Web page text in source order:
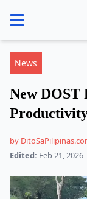
menu
News
New DOST
by
Edited: Feb 21,